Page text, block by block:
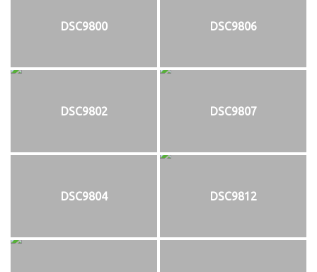
DSC9800 DSC9806
DSC9802 DSC9807
DSC9804 DSC9812